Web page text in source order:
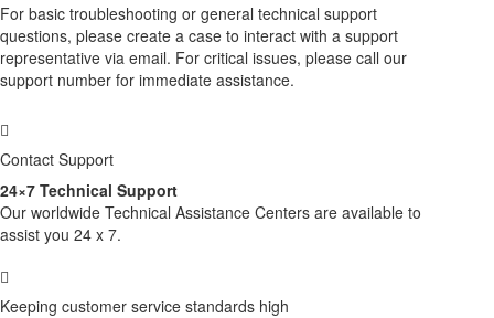
For basic troubleshooting or general technical support
questions, please create a case to interact with a support
representative via email. For critical issues, please call our
support number for immediate assistance.
Contact Support
24×7 Technical Support
Our worldwide Technical Assistance Centers are available to
assist you 24 x 7.
Keeping customer service standards high